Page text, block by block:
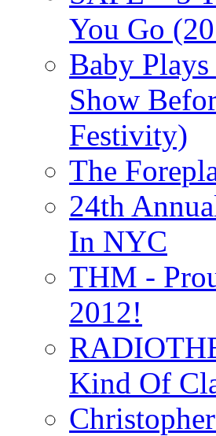
You Go
Baby
Show
Festivity)
The
24th
In NYC
THM -
2012!
Kind Of